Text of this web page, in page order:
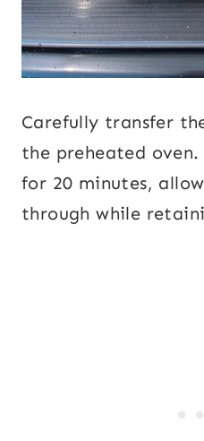
Carefully transfer
the preheated oven.
for 20 minutes,
through while